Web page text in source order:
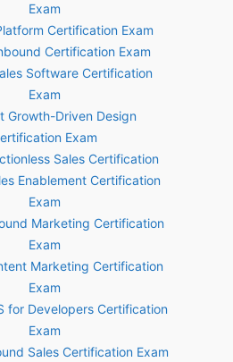
Exam
Certification Exam
Certification Exam
Software Certification
Exam
Growth-Driven Design
Exam
Sales Certification
Enablement Certification
Exam
Marketing Certification
Exam
Marketing Certification
Exam
for Developers Certification
Exam
Sales Certification Exam